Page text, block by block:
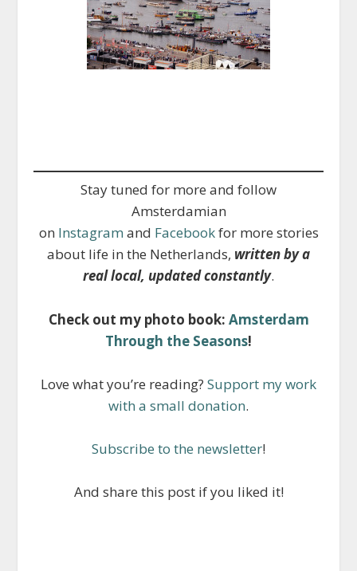
Stay tuned for more and follow
Amsterdamian
on Instagram and Facebookfor more stories
about life in the Netherlands, written by a
real local, updated constantly.
Check out my photo book: Amsterdam
Through the Seasons!
Love what you’re reading? Support my work
with a small donation.
Subscribe to the newsletter!
And share this post if you liked it!